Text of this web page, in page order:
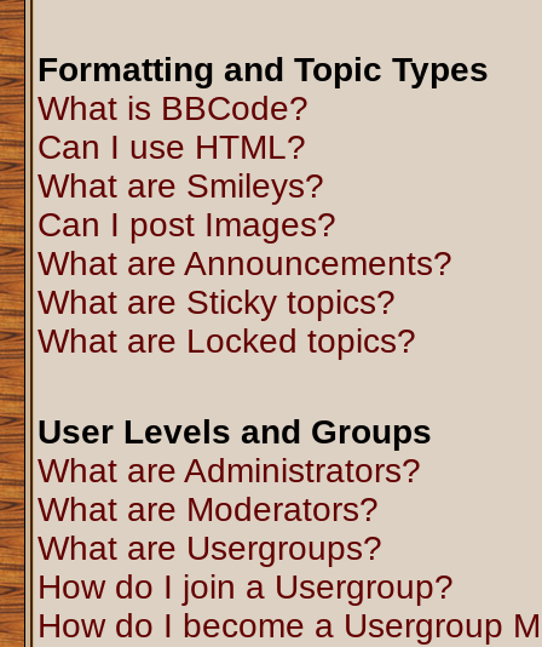
Formatting and Topic Types
What is BBCode?
Can I use HTML?
What are Smileys?
Can I post Images?
What are Announcements?
What are Sticky topics?
What are Locked topics?
User Levels and Groups
What are Administrators?
What are Moderators?
What are Usergroups?
How do I join a Usergroup?
How do I become a Usergroup